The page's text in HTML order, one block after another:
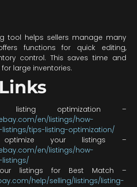
tool helps sellers manage many
functions for quick editing,
control. This saves time and
large inventories.
optimization –
en/listings/how-
tips-listing-optimization/
your listings –
en/listings/how-
listings for Best Match –
help/selling/listings/listing-